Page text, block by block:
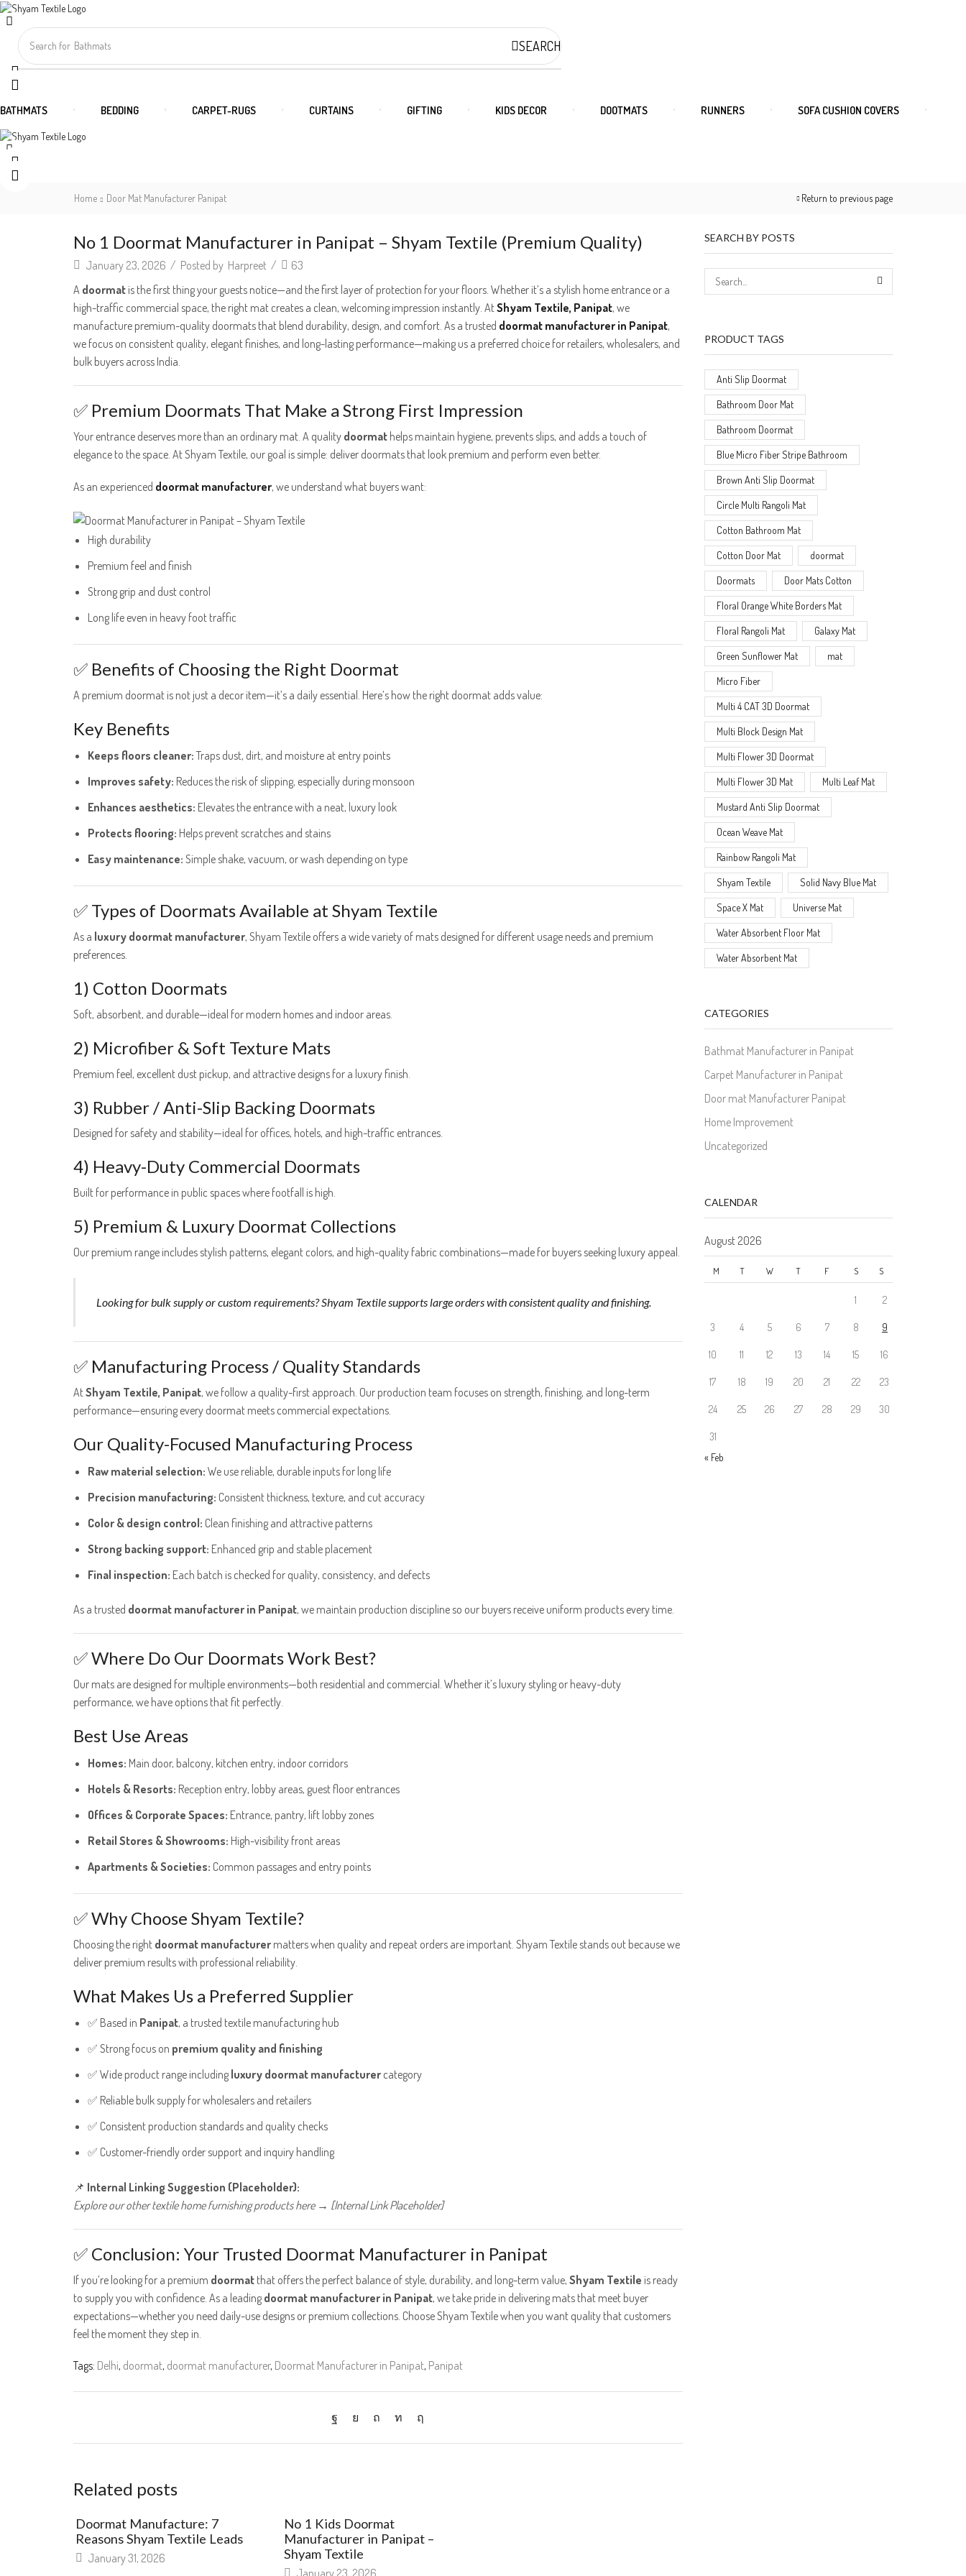
Search for Bathmats SEARCH
BATHMATS BEDDING CARPET-RUGS CURTAINS GIFTING KIDS DECOR DOOTMATS RUNNERS SOFA CUSHION COVERS
Return to previous page
Home Door Mat Manufacturer Panipat
No 1 Doormat Manufacturer in Panipat – Shyam Textile (Premium Quality)
January 23, 2026 / Posted by Harpreet /
63
A doormat is the first thing your guests notice—and the first layer of protection for your floors. Whether it’s a stylish home entrance or a
high-traffic commercial space, the right mat creates a clean, welcoming impression instantly. AtShyam Textile, Panipat, we
manufacture premium-quality doormats that blend durability, design, and comfort. As a trusted doormat manufacturer in Panipat,
we focus on consistent quality, elegant finishes, and long-lasting performance—making us a preferred choice for retailers, wholesalers, and
bulk buyers across India.
✅ Premium Doormats That Make a Strong First Impression
Your entrance deserves more than an ordinary mat. A quality doormat helps maintain hygiene, prevents slips, and adds a touch of
elegance to the space. At Shyam Textile, our goal is simple: deliver doormats that look premium and perform even better.
As an experienced doormat manufacturer, we understand what buyers want:
High durability
Premium feel and finish
Strong grip and dust control
Long life even in heavy foot traffic
✅ Benefits of Choosing the Right Doormat
A premium doormat is not just a decor item—it’s a daily essential. Here’s how the right doormat adds value:
Key Benefits
Keeps floors cleaner: Traps dust, dirt, and moisture at entry points
Improves safety: Reduces the risk of slipping, especially during monsoon
Enhances aesthetics: Elevates the entrance with a neat, luxury look
Protects flooring: Helps prevent scratches and stains
Easy maintenance: Simple shake, vacuum, or wash depending on type
✅ Types of Doormats Available at Shyam Textile
As a luxury doormat manufacturer, Shyam Textile offers a wide variety of mats designed for different usage needs and premium
preferences.
1) Cotton Doormats
Soft, absorbent, and durable—ideal for modern homes and indoor areas.
2) Microfiber & Soft Texture Mats
Premium feel, excellent dust pickup, and attractive designs for a luxury finish.
3) Rubber / Anti-Slip Backing Doormats
Designed for safety and stability—ideal for offices, hotels, and high-traffic entrances.
4) Heavy-Duty Commercial Doormats
Built for performance in public spaces where footfall is high.
5) Premium & Luxury Doormat Collections
Our premium range includes stylish patterns, elegant colors, and high-quality fabric combinations—made for buyers seeking luxury appeal.
Looking for bulk supply or custom requirements? Shyam Textile supports large orders with consistent quality and finishing.
✅ Manufacturing Process / Quality Standards
AtShyam Textile, Panipat, we follow a quality-first approach. Our production team focuses on strength, finishing, and long-term
performance—ensuring every doormat meets commercial expectations.
Our Quality-Focused Manufacturing Process
Raw material selection: We use reliable, durable inputs for long life
Precision manufacturing: Consistent thickness, texture, and cut accuracy
Color & design control: Clean finishing and attractive patterns
Strong backing support: Enhanced grip and stable placement
Final inspection: Each batch is checked for quality, consistency, and defects
As a trusted doormat manufacturer in Panipat, we maintain production discipline so our buyers receive uniform products every time.
✅ Where Do Our Doormats Work Best?
Our mats are designed for multiple environments—both residential and commercial. Whether it’s luxury styling or heavy-duty
performance, we have options that fit perfectly.
Best Use Areas
Homes: Main door, balcony, kitchen entry, indoor corridors
Hotels & Resorts: Reception entry, lobby areas, guest floor entrances
Offices & Corporate Spaces: Entrance, pantry, lift lobby zones
Retail Stores & Showrooms: High-visibility front areas
Apartments & Societies: Common passages and entry points
✅ Why Choose Shyam Textile?
Choosing the right doormat manufacturer matters when quality and repeat orders are important. Shyam Textile stands out because we
deliver premium results with professional reliability.
What Makes Us a Preferred Supplier
✅ Based in Panipat, a trusted textile manufacturing hub
✅ Strong focus on premium quality and finishing
✅ Wide product range including luxury doormat manufacturer category
✅ Reliable bulk supply for wholesalers and retailers
✅ Consistent production standards and quality checks
✅ Customer-friendly order support and inquiry handling
📌 Internal Linking Suggestion (Placeholder):
Explore our other textile home furnishing products here → [Internal Link Placeholder]
✅ Conclusion: Your Trusted Doormat Manufacturer in Panipat
If you’re looking for a premium doormat that offers the perfect balance of style, durability, and long-term value, Shyam Textile is ready
to supply you with confidence. As a leading doormat manufacturer in Panipat, we take pride in delivering mats that meet buyer
expectations—whether you need daily-use designs or premium collections. Choose Shyam Textile when you want quality that customers
feel the moment they step in.
Tags: Delhi, doormat, doormat manufacturer, Doormat Manufacturer in Panipat, Panipat
Related posts
Doormat Manufacture: 7
Reasons Shyam Textile Leads
January 31, 2026
No 1 Kids Doormat
Manufacturer in Panipat –
Shyam Textile
SEARCH BY POSTS
PRODUCT TAGS
Anti Slip Doormat
Bathroom Door Mat
Bathroom Doormat
Blue Micro Fiber Stripe Bathroom
Brown Anti Slip Doormat
Circle Multi Rangoli Mat
Cotton Bathroom Mat
Cotton Door Mat doormat
Doormats Door Mats Cotton
Floral Orange White Borders Mat
Floral Rangoli Mat Galaxy Mat
Green Sunflower Mat mat
Micro Fiber
Multi 4 CAT 3D Doormat
Multi Block Design Mat
Multi Flower 3D Doormat
Multi Flower 3D Mat Multi Leaf Mat
Mustard Anti Slip Doormat
Ocean Weave Mat
Rainbow Rangoli Mat
Shyam Textile Solid Navy Blue Mat
Space X Mat Universe Mat
Water Absorbent Floor Mat
Water Absorbent Mat
CATEGORIES
Bathmat Manufacturer in Panipat
Carpet Manufacturer in Panipat
Door mat Manufacturer Panipat
Home Improvement
Uncategorized
CALENDAR
August 2026
M T W T F S S
1 2
3 4 5 6 7 8 9
10 11 12 13 14 15 16
17 18 19 20 21 22 23
24 25 26 27 28 29 30
31
« Feb